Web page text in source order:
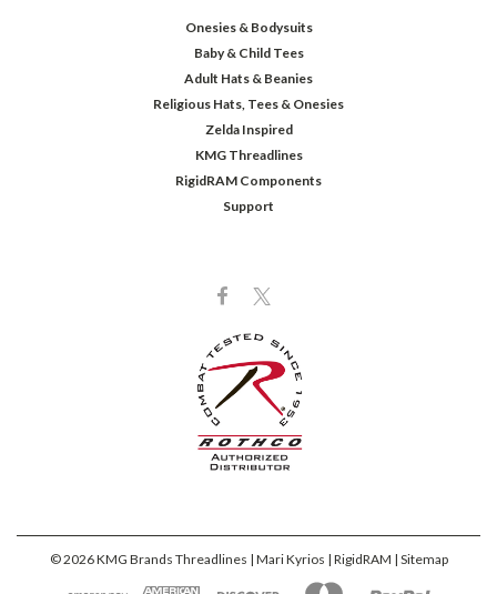
Onesies & Bodysuits
Baby & Child Tees
Adult Hats & Beanies
Religious Hats, Tees & Onesies
Zelda Inspired
KMG Threadlines
RigidRAM Components
Support
©2026KMG Brands Threadlines | Mari Kyrios | RigidRAM | Sitemap